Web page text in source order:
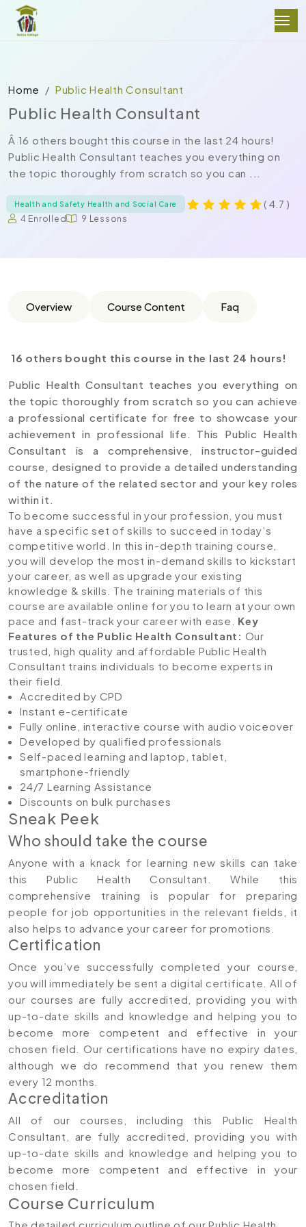
Home Public Health Consultant
Public Health Consultant
Â 16 others bought this course in the last 24 hours!
Public Health Consultant teaches you everything on
the topic thoroughly from scratch so you can ...
Health and Safety Health and Social Care ( 4.7 )
4 Enrolled 9 Lessons
Overview Course Content Faq
16 others bought this course in the last 24 hours!
Public Health Consultant teaches you everything on
the topic thoroughly from scratch so you can achieve
a professional certificate for free to showcase your
achievement in professional life. This Public Health
Consultant is a comprehensive, instructor-guided
course, designed to provide a detailed understanding
of the nature of the related sector and your key roles
within it.
To become successful in your profession, you must
have a specific set of skills to succeed in today’s
competitive world. In this in-depth training course,
you will develop the most in-demand skills to kickstart
your career, as well as upgrade your existing
knowledge & skills. The training materials of this
course are available online for you to learn at your own
pace and fast-track your career with ease. Key
Features of the Public Health Consultant : Our
trusted, high quality and affordable Public Health
Consultant trains individuals to become experts in
their field.
Accredited by CPD
Instant e-certificate
Fully online, interactive course with audio voiceover
Developed by qualified professionals
Self-paced learning and laptop, tablet,
smartphone-friendly
24/7 Learning Assistance
Discounts on bulk purchases
Sneak Peek
Who should take the course
Anyone with a knack for learning new skills can take
this Public Health Consultant. While this
comprehensive training is popular for preparing
people for job opportunities in the relevant fields, it
also helps to advance your career for promotions.
Certification
Once you’ve successfully completed your course,
you will immediately be sent a digital certificate. All of
our courses are fully accredited, providing you with
up-to-date skills and knowledge and helping you to
become more competent and effective in your
chosen field. Our certifications have no expiry dates,
although we do recommend that you renew them
every 12 months.
Accreditation
All of our courses, including this Public Health
Consultant, are fully accredited, providing you with
up-to-date skills and knowledge and helping you to
become more competent and effective in your
chosen field.
Course Curriculum